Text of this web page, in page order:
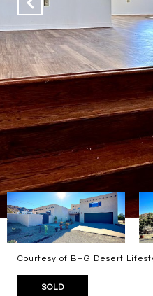
Courtesy of BHG Desert
SOLD